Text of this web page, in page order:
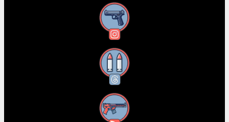
Instagram
Threads
RSS Feed